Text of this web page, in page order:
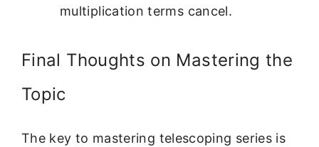
multiplication terms cancel.
Final Thoughts on Mastering the
Topic
The key to mastering telescoping series is